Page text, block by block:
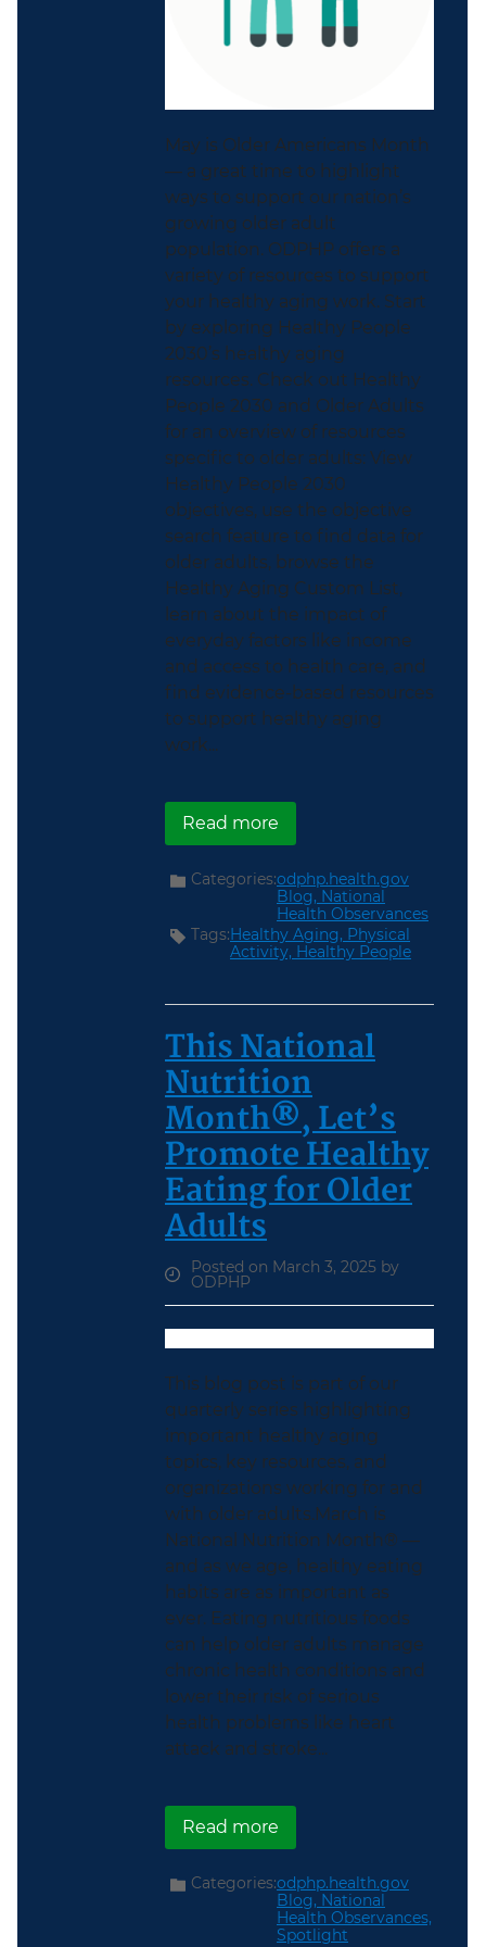
May is Older Americans Month
— a great time to highlight
ways to support our nation’s
growing older adult
population. ODPHP offers a
variety of resources to support
your healthy aging work. Start
by exploring Healthy People
2030’s healthy aging
resources. Check out Healthy
People 2030 and Older Adults
for an overview of resources
specific to older adults: View
Healthy People 2030
objectives, use the objective
search feature to find data for
older adults, browse the
Healthy Aging Custom List,
learn about the impact of
everyday factors like income
and access to health care, and
find evidence-based resources
to support healthy aging
work...
Read moreabout Support Older
Categories:odphp.health.gov
Blog, National
Health Observances
Tags:Healthy Aging, Physical
Activity, Healthy People
This National
Nutrition
Month®, Let’s
Promote Healthy
Eating for Older
Adults
Posted on March 3, 2025 by
ODPHP
This blog post is part of our
quarterly series highlighting
important healthy aging
topics, key resources, and
organizations working for and
with older adults.March is
National Nutrition Month® —
and as we age, healthy eating
habits are as important as
ever. Eating nutritious foods
can help older adults manage
chronic health conditions and
lower their risk of serious
health problems like heart
attack and stroke...
Read moreabout This National
Categories:odphp.health.gov
Blog, National
Health Observances,
Spotlight